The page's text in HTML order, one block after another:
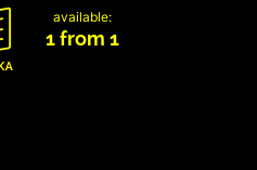
available:
1 from 1